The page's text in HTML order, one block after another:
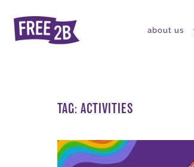
about us
TAG: ACTIVITIES